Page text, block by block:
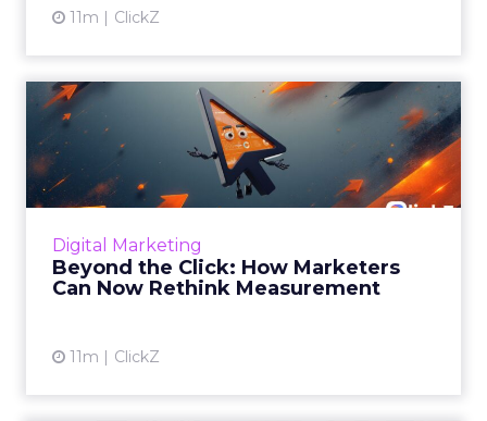
11m ClickZ
Digital Marketing
Beyond the Click: How Marketers
Can Now Rethink Measurement
11m ClickZ
Beyond the Click: How
Marketers Can Now Rethink
Me...
Insights from a ClickZ event with Fospha and
View article